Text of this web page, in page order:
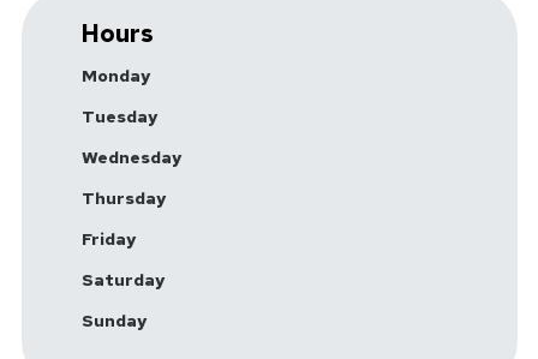
Hours
Monday
Tuesday
Wednesday
Thursday
Friday
Saturday
Sunday